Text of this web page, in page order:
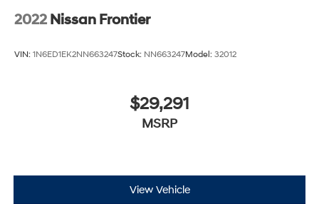
2022 Nissan Frontier
VIN: 1N6ED1EK2NN663247Stock: NN663247Model: 32012
$29,291
MSRP
View Vehicle